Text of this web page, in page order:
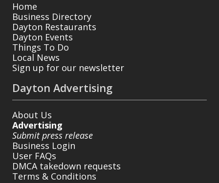
Home
Business Directory
Dayton Restaurants
Dayton Events
Things To Do
Local News
Sign up for our newsletter
Dayton Advertising
About Us
Advertising
Submit press release
Business Login
User FAQs
DMCA takedown requests
Terms & Conditions